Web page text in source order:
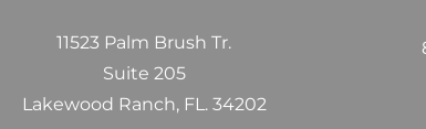
11523 Palm Brush Tr.
Suite 205
Lakewood Ranch, FL. 34202